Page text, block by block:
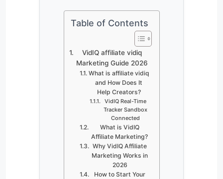
Table of Contents
VidIQ affiliate vidiq
Marketing Guide 2026
What is affiliate vidiq
and How Does It
Help Creators?
VidIQ Real-Time
Tracker Sandbox
Connected
What is VidIQ
Affiliate Marketing?
Why VidIQ Affiliate
Marketing Works in
2026
How to Start Your